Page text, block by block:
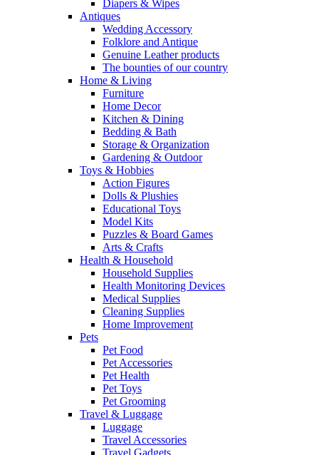
Diapers & Wipes
Antiques
Wedding Accessory
Folklore and Antique
Genuine Leather products
The bounties of our country
Home & Living
Furniture
Home Decor
Kitchen & Dining
Bedding & Bath
Storage & Organization
Gardening & Outdoor
Toys & Hobbies
Action Figures
Dolls & Plushies
Educational Toys
Model Kits
Puzzles & Board Games
Arts & Crafts
Health & Household
Household Supplies
Health Monitoring Devices
Medical Supplies
Cleaning Supplies
Home Improvement
Pets
Pet Food
Pet Accessories
Pet Health
Pet Toys
Pet Grooming
Travel & Luggage
Luggage
Travel Accessories
Travel Gadgets